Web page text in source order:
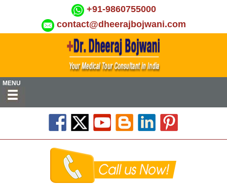
+91-9860755000
contact@dheerajbojwani.com
MENU